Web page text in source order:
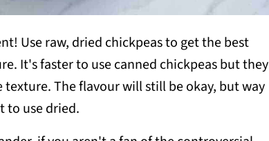
Use raw, dried chickpeas to get the best
It's faster to use canned chickpeas but they
The flavour will still be okay, but way
to use dried.